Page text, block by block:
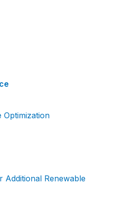
Optimization
Additional Renewable